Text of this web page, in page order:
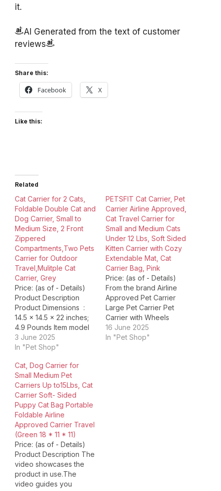
it.
AI Generated from the text of customer
reviews
Share this:
Facebook X
Like this:
Related
Cat Carrier for 2 Cats,
Foldable Double Cat and
Dog Carrier, Small to
Medium Size, 2 Front
Zippered
Compartments,Two Pets
Carrier for Outdoor
Travel,Mulitple Cat
Carrier, Grey
Price: (as of - Details)
Product Description
Product Dimensions ‏ : ‎
14.5 x 14.5 x 22 inches;
4.9 Pounds Item model
number ‏ : ‎ GR05 Date
First Available ‏ : ‎ July 4,
Groxkox ASIN ‏ : ‎
B0D8TB2C2V Country
of Origin ‏…
3 June 2025
In "Pet Shop"
PETSFIT Cat Carrier, Pet
Carrier Airline Approved,
Cat Travel Carrier for
Small and Medium Cats
Under 12 Lbs, Soft Sided
Kitten Carrier with Cozy
Extendable Mat, Cat
Carrier Bag, Pink
Price: (as of - Details)
From the brand Airline
Approved Pet Carrier
Large Pet Carrier Pet
Carrier with Wheels
Expandable Cat Carrier
Dog Backpack Carrier
16 June 2025
In "Pet Shop"
Cat, Dog Carrier for
Small Medium Pet
Carriers Up to15Lbs, Cat
Carrier Soft- Sided
Puppy Cat Bag Portable
Foldable Airline
Approved Carrier Travel
(Green 18 * 11 * 11)
Price: (as of - Details)
Product Description The
video showcases the
product in use.The
video guides you